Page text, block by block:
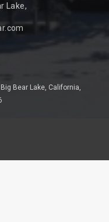
Lake,
Bear Lake, California,